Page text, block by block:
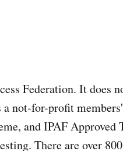
Federation. It does
not-for-profit
and IPAF Approved
There are over